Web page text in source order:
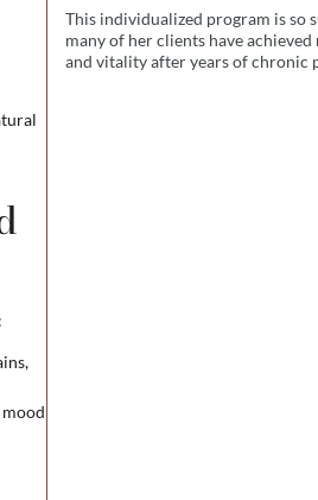
This individualized program is so
many of her clients have
and vitality after years of chronic